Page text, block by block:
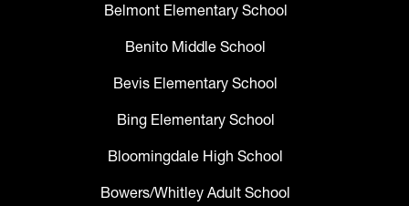
Belmont Elementary School
Benito Middle School
Bevis Elementary School
Bing Elementary School
Bloomingdale High School
Bowers/Whitley Adult School